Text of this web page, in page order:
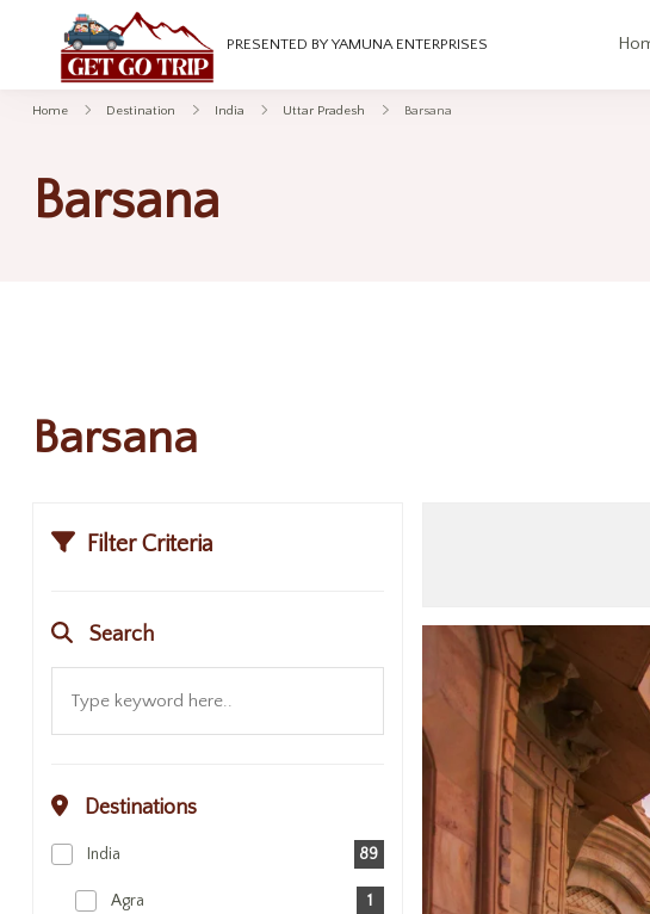
GetGoTrip
PRESENTED BY YAMUNA ENTERPRISES
Home Destination India Uttar Pradesh Barsana
Barsana
Barsana
Filter Criteria
Search
Destinations
India 89
Agra 1